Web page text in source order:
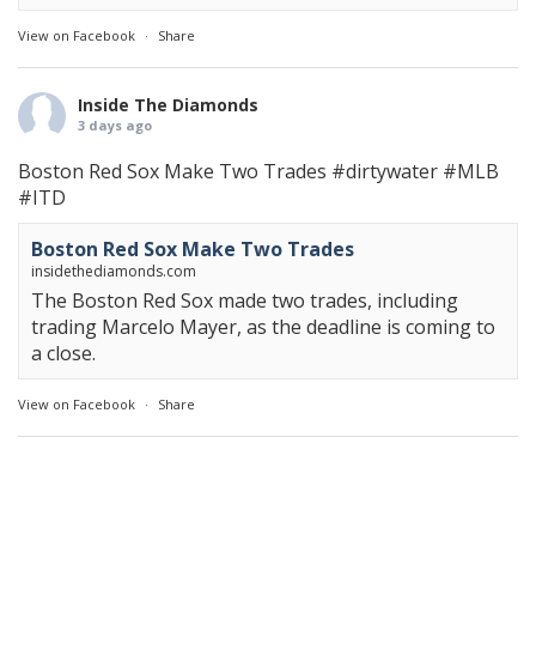
View on Facebook · Share
Inside The Diamonds
3 days ago
Boston Red Sox Make Two Trades #dirtywater #MLB
#ITD
Boston Red Sox Make Two Trades
insidethediamonds.com
The Boston Red Sox made two trades, including
trading Marcelo Mayer, as the deadline is coming to
a close.
View on Facebook · Share